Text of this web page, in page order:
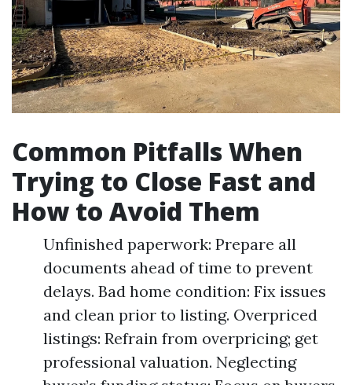
Common Pitfalls When
Trying to Close Fast and
How to Avoid Them
Unfinished paperwork: Prepare all
documents ahead of time to prevent
delays. Bad home condition: Fix issues
and clean prior to listing. Overpriced
listings: Refrain from overpricing; get
professional valuation. Neglecting